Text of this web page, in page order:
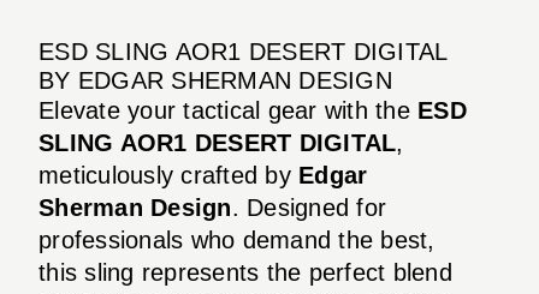
ESD SLING AOR1 DESERT DIGITAL
BY EDGAR SHERMAN DESIGN
Elevate your tactical gear with the ESD
SLING AOR1 DESERT DIGITAL,
meticulously crafted by Edgar
Sherman Design. Designed for
professionals who demand the best,
this sling represents the perfect blend